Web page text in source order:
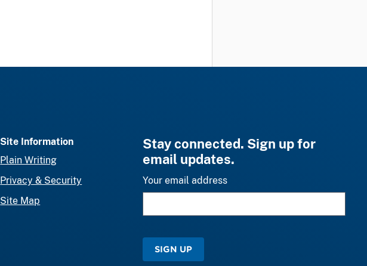
Site Information
Plain Writing
Privacy & Security
Site Map
Stay connected. Sign up for
email updates.
Your email address
SIGN UP